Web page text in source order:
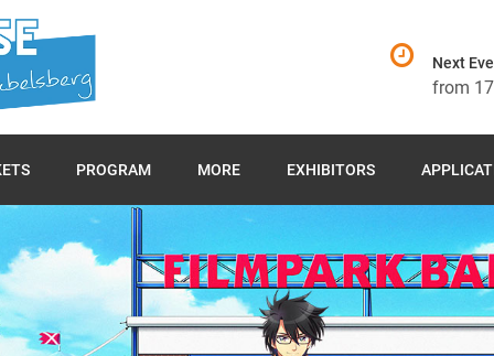
Next
from
PROGRAM MORE EXHIBITORS